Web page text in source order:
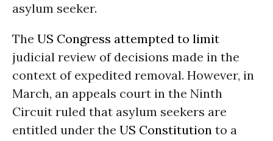
asylum seeker.
The US Congress attempted to limit
judicial review of decisions made in the
context of expedited removal. However, in
March, an appeals court in the Ninth
Circuit ruled that asylum seekers are
entitled under the US Constitution to a